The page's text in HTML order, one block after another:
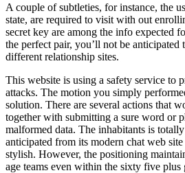
A couple of subtleties, for instance, the
state, are required to visit with out
secret key are among the info expected
the perfect pair, you’ll not be
different relationship sites.
This website is using a safety service to
attacks. The motion you simply
solution. There are several actions that
together with submitting a sure word or
malformed data. The inhabitants is
anticipated from its modern chat web
stylish. However, the positioning
age teams even within the sixty five plus